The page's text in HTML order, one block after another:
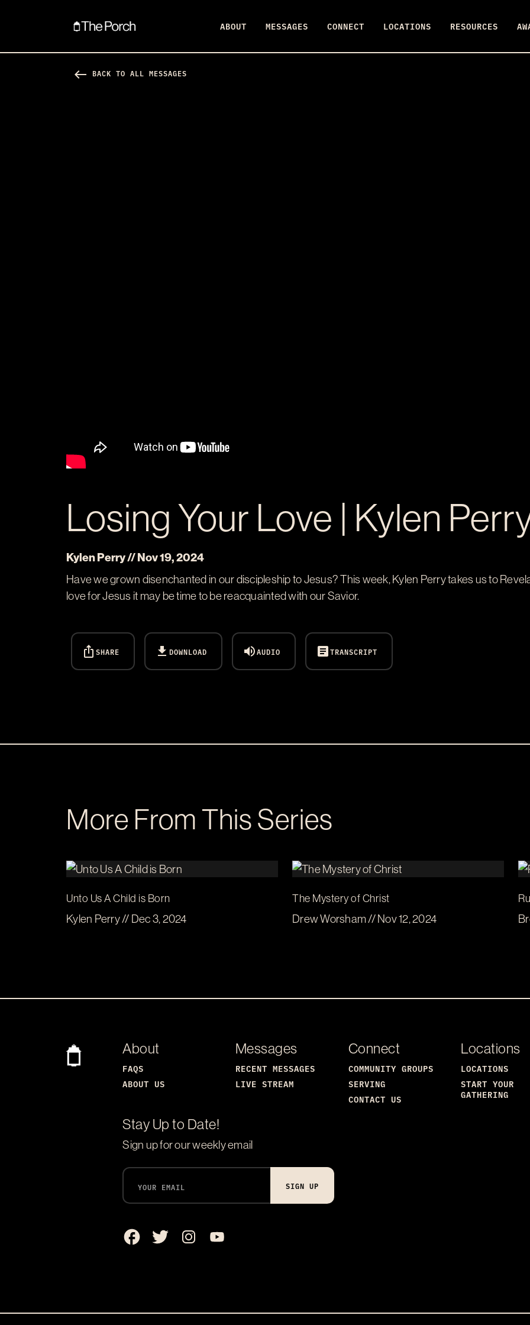
ABOUT MESSAGES CONNECT LOCATIONS RESOURCES
west BACK TO ALL MESSAGES
Losing Your Love | Kylen
Kylen Perry // Nov 19, 2024
Have we grown disenchanted in our discipleship to Jesus? This week, Kylen Perry takes us to
love for Jesus it may be time to be reacquainted with our Savior.
ios_share SHARE download DOWNLOAD volume_upAUDIO articleTRANSCRIPT
More From This Series
Unto Us A Child is Born
Kylen Perry // Dec 3, 2024
The Mystery of Christ
Drew Worsham // Nov 12, 2024
About
FAQS
ABOUT US
Messages
RECENT MESSAGES
LIVE STREAM
Connect
COMMUNITY GROUPS
SERVING
CONTACT US
Locations
LOCATIONS
START YOUR
GATHERING
Stay Up to Date!
Sign up for our weekly email
SIGN UP